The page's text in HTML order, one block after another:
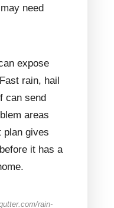
need
expose
rain, hail
can send
areas
plan gives
it has a
rain-